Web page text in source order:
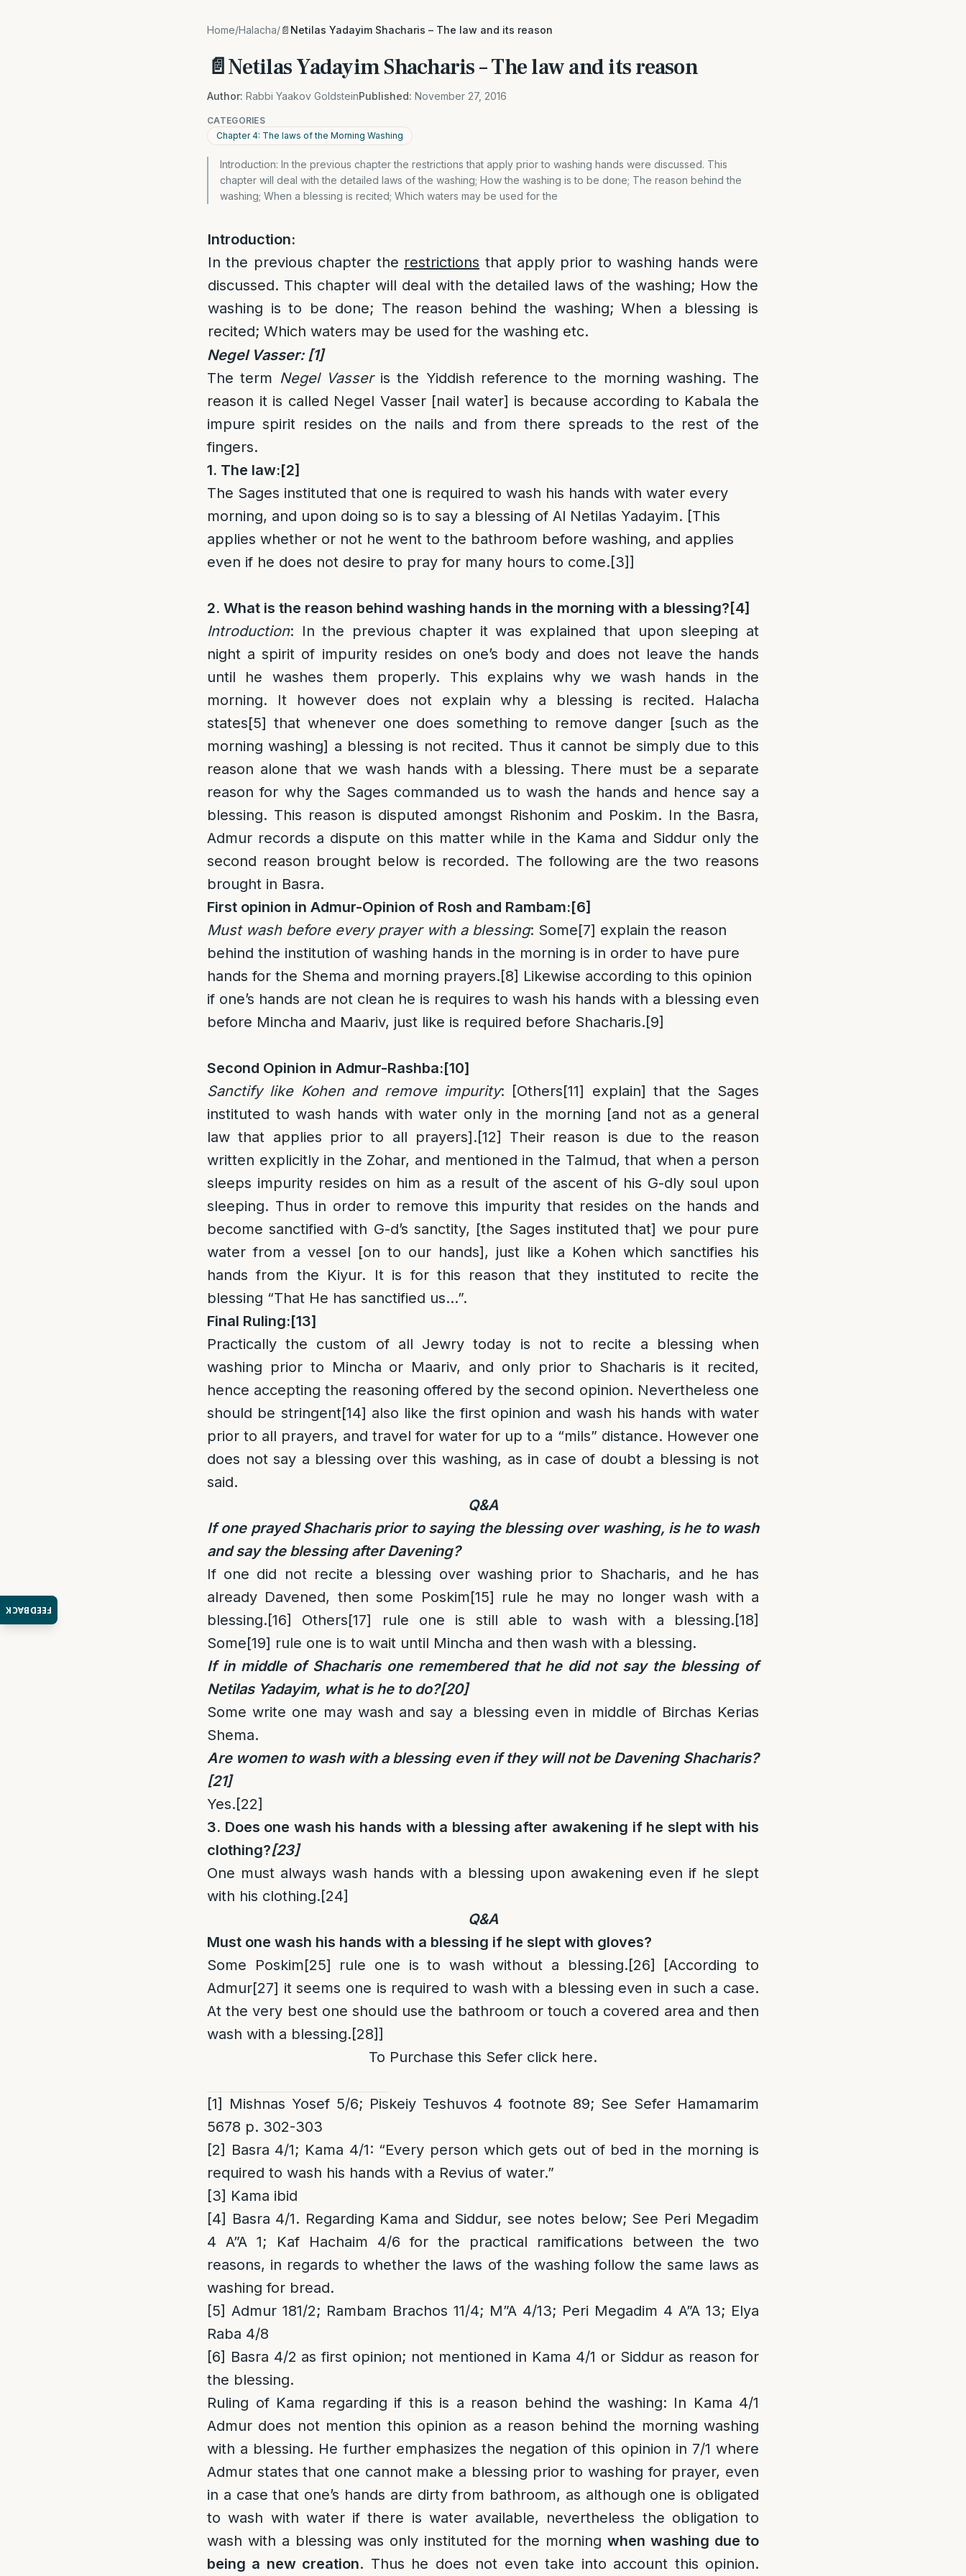
FEEDBACK
Home/Halacha/📄Netilas Yadayim Shacharis – The law and its reason
📄Netilas Yadayim Shacharis – The law and its reason
Author: Rabbi Yaakov GoldsteinPublished: November 27, 2016
CATEGORIES
Chapter 4: The laws of the Morning Washing
Introduction: In the previous chapter the restrictions that apply prior to washing hands were discussed. This
chapter will deal with the detailed laws of the washing; How the washing is to be done; The reason behind the
washing; When a blessing is recited; Which waters may be used for the
Introduction:
In the previous chapter the restrictions that apply prior to washing hands were
discussed. This chapter will deal with the detailed laws of the washing; How the
washing is to be done; The reason behind the washing; When a blessing is
recited; Which waters may be used for the washing etc.
Negel Vasser: [1]
The term Negel Vasseris the Yiddish reference to the morning washing. The
reason it is called Negel Vasser [nail water] is because according to Kabala the
impure spirit resides on the nails and from there spreads to the rest of the
fingers.
1. The law:[2]
The Sages instituted that one is required to wash his hands with water every
morning, and upon doing so is to say a blessing of Al Netilas Yadayim. [This
applies whether or not he went to the bathroom before washing, and applies
even if he does not desire to pray for many hours to come.[3]]
2. What is the reason behind washing hands in the morning with a blessing? [4]
Introduction: In the previous chapter it was explained that upon sleeping at
night a spirit of impurity resides on one’s body and does not leave the hands
until he washes them properly. This explains why we wash hands in the
morning. It however does not explain why a blessing is recited. Halacha
states[5] that whenever one does something to remove danger [such as the
morning washing] a blessing is not recited. Thus it cannot be simply due to this
reason alone that we wash hands with a blessing. There must be a separate
reason for why the Sages commanded us to wash the hands and hence say a
blessing. This reason is disputed amongst Rishonim and Poskim. In the Basra,
Admur records a dispute on this matter while in the Kama and Siddur only the
second reason brought below is recorded. The following are the two reasons
brought in Basra.
First opinion in Admur-Opinion of Rosh and Rambam:[6]
Must wash before every prayer with a blessing: Some[7] explain the reason
behind the institution of washing hands in the morning is in order to have pure
hands for the Shema and morning prayers.[8] Likewise according to this opinion
if one’s hands are not clean he is requires to wash his hands with a blessing even
before Mincha and Maariv, just like is required before Shacharis.[9]
Second Opinion in Admur-Rashba:[10]
Sanctify like Kohen and remove impurity: [Others[11] explain] that the Sages
instituted to wash hands with water only in the morning [and not as a general
law that applies prior to all prayers].[12]
Their reason is due to the reason
written explicitly in the Zohar, and mentioned in the Talmud, that when a person
sleeps impurity resides on him as a result of the ascent of his G-dly soul upon
sleeping. Thus in order to remove this impurity that resides on the hands and
become sanctified with G-d’s sanctity, [the Sages instituted that] we pour pure
water from a vessel [on to our hands], just like a Kohen which sanctifies his
hands from the Kiyur. It is for this reason that they instituted to recite the
blessing “That He has sanctified us…”.
Final Ruling:[13]
Practically the custom of all Jewry today is not to recite a blessing when
washing prior to Mincha or Maariv, and only prior to Shacharis is it recited,
hence accepting the reasoning offered by the second opinion. Nevertheless one
should be stringent[14] also like the first opinion and wash his hands with water
prior to all prayers, and travel for water for up to a “mils” distance. However one
does not say a blessing over this washing, as in case of doubt a blessing is not
said.
Q&A
If one prayed Shacharis prior to saying the blessing over washing, is he to wash
and say the blessing after Davening?
If one did not recite a blessing over washing prior to Shacharis, and he has
already Davened, then some Poskim[15] rule he may no longer wash with a
blessing.[16] Others[17] rule one is still able to wash with a blessing.[18]
Some[19] rule one is to wait until Mincha and then wash with a blessing.
If in middle of Shacharis one remembered that he did not say the blessing of
Netilas Yadayim, what is he to do?[20]
Some write one may wash and say a blessing even in middle of Birchas Kerias
Shema.
Are women to wash with a blessing even if they will not be Davening Shacharis?
[21]
Yes.[22]
3. Does one wash his hands with a blessing after awakening if he slept with his
clothing?[23]
One must always wash hands with a blessing upon awakening even if he slept
with his clothing.[24]
Q&A
Must one wash his hands with a blessing if he slept with gloves?
Some Poskim[25] rule one is to wash without a blessing.[26]
[According to
Admur[27] it seems one is required to wash with a blessing even in such a case.
At the very best one should use the bathroom or touch a covered area and then
wash with a blessing.[28]]
To Purchase this Sefer click here.
[1]
Mishnas Yosef 5/6; Piskeiy Teshuvos 4 footnote 89; See Sefer Hamamarim
5678 p. 302-303
[2] Basra 4/1; Kama 4/1: “Every person which gets out of bed in the morning is
required to wash his hands with a Revius of water.”
[3] Kama ibid
[4] Basra 4/1. Regarding Kama and Siddur, see notes below; See Peri Megadim
4 A”A 1; Kaf Hachaim 4/6 for the practical ramifications between the two
reasons, in regards to whether the laws of the washing follow the same laws as
washing for bread.
[5] Admur 181/2; Rambam Brachos 11/4; M”A 4/13; Peri Megadim 4 A”A 13; Elya
Raba 4/8
[6] Basra 4/2 as first opinion; not mentioned in Kama 4/1 or Siddur as reason for
the blessing.
Ruling of Kama regarding if this is a reason behind the washing: In Kama 4/1
Admur does not mention this opinion as a reason behind the morning washing
with a blessing. He further emphasizes the negation of this opinion in 7/1 where
Admur states that one cannot make a blessing prior to washing for prayer, even
in a case that one’s hands are dirty from bathroom, as although one is obligated
to wash with water if there is water available, nevertheless the obligation to
wash with a blessing was only instituted for the morning when washing due to
being a new creation. Thus he does not even take into account this opinion.